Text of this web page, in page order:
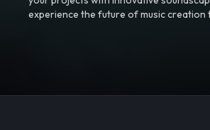
experience the future of music creation